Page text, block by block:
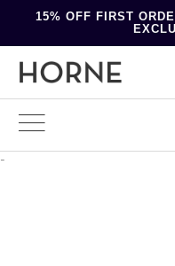
15% OFF FIRST
-